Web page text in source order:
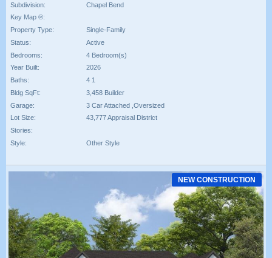
Subdivision:
Chapel Bend
Key Map ®:
Property Type:
Single-Family
Status:
Active
Bedrooms:
4 Bedroom(s)
Year Built:
2026
Baths:
4 1
Bldg SqFt:
3,458 Builder
Garage:
3 Car Attached ,Oversized
Lot Size:
43,777 Appraisal District
Stories:
Style:
Other Style
NEW CONSTRUCTION